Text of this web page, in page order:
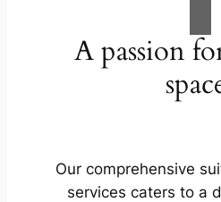
A passion
Our comprehensive
services caters to a